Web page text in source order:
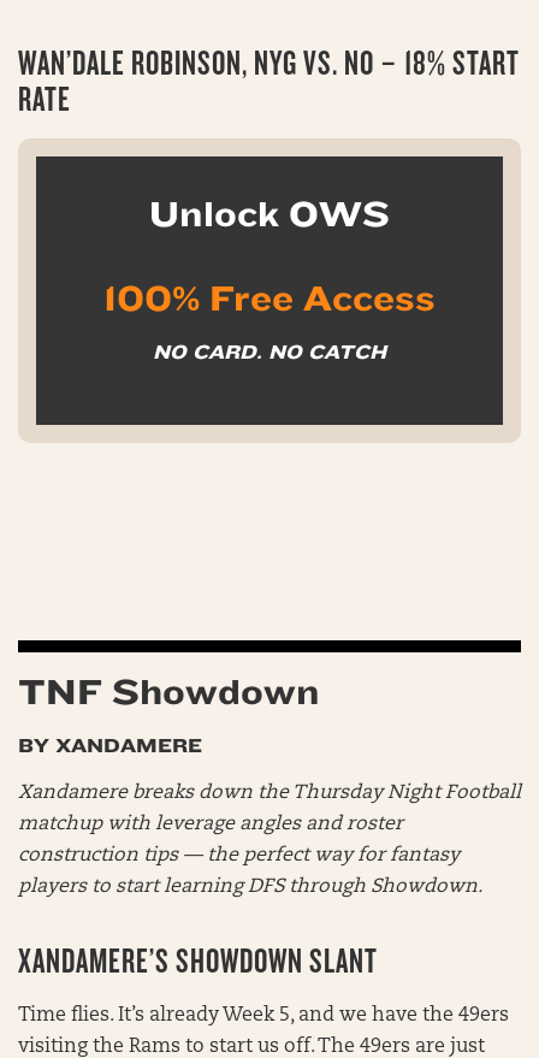
WAN’DALE ROBINSON, NYG VS. NO – 18% START
RATE
Unlock OWS
100% Free Access
NO CARD. NO CATCH
TNF Showdown
BY XANDAMERE
Xandamere breaks down the Thursday Night Football
matchup with leverage angles and roster
construction tips — the perfect way for fantasy
players to start learning DFS through Showdown.
XANDAMERE’S SHOWDOWN SLANT
Time flies. It’s already Week 5, and we have the 49ers
visiting the Rams to start us off. The 49ers are just